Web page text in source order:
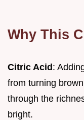
Why This
Citric Acid:
from turning
through the
bright.